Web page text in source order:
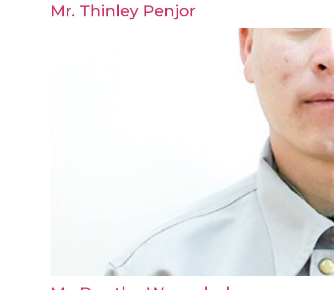
Mr. Thinley Penjor